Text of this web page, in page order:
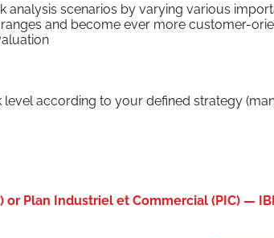
analy­sis sce­nar­ios by vary­ing var­i­ous
and become ever more customer-
accord­ing to your defined strat­e­gy
or Plan Industriel et Commercial (PIC) —